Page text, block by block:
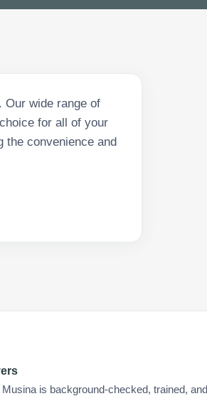
Our wide range of
for all of your
the convenience and
is background-checked, trained, and